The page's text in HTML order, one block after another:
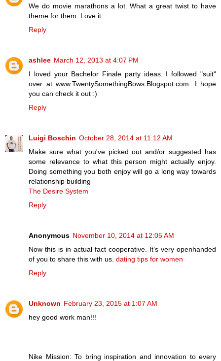
We do movie marathons a lot. What a great twist to have
theme for them. Love it.
Reply
ashlee March 12, 2013 at 4:07 PM
I loved your Bachelor Finale party ideas. I followed "suit"
over at www.TwentySomethingBows.Blogspot.com. I hope
you can check it out :)
Reply
Luigi Boschin October 28, 2014 at 11:12 AM
Make sure what you've picked out and/or suggested has
some relevance to what this person might actually enjoy.
Doing something you both enjoy will go a long way towards
relationship building
The Desire System
Reply
Anonymous November 10, 2014 at 12:05 AM
Now this is in actual fact cooperative. It’s very openhanded
of you to share this with us. dating tips for women
Reply
Unknown February 23, 2015 at 1:07 AM
hey good work man!!!
Nike Mission: To bring inspiration and innovation to every